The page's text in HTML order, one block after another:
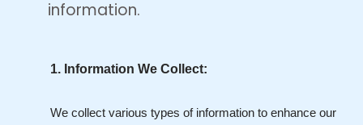
information.
1. Information We Collect:
We collect various types of information to enhance our